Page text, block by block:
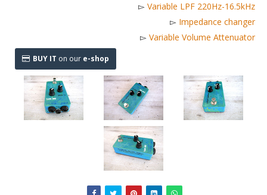
▻ Variable LPF 220Hz-16.5kHz
▻ Impedance changer
▻ Variable Volume Attenuator
BUY IT on our e-shop